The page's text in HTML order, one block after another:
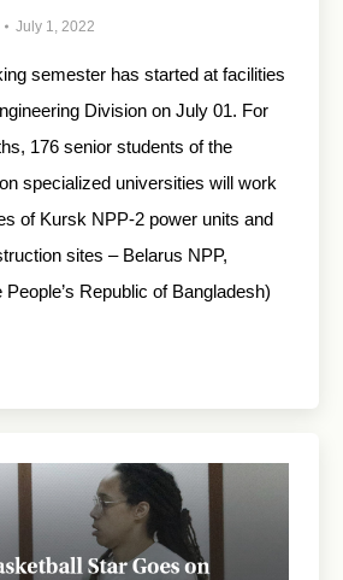
July 1, 2022
semester has started at facilities
Division on July 01. For
176 senior students of the
specialized universities will work
of Kursk NPP-2 power units and
sites – Belarus NPP,
Republic of Bangladesh)